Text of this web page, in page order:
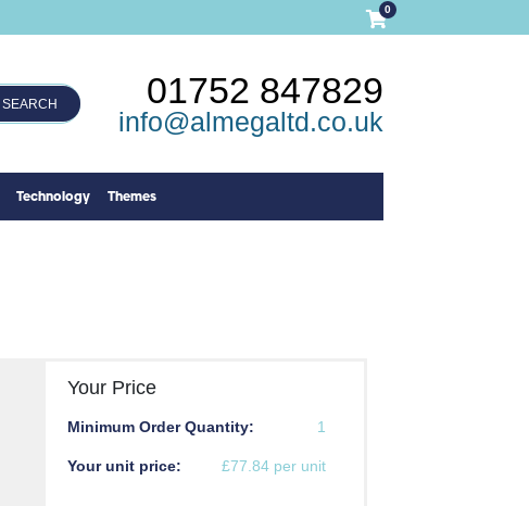
0
SEARCH 01752 847829
info@almegaltd.co.uk
Technology Themes
Your Price
Minimum Order Quantity: 1
Your unit price: £77.84 per unit